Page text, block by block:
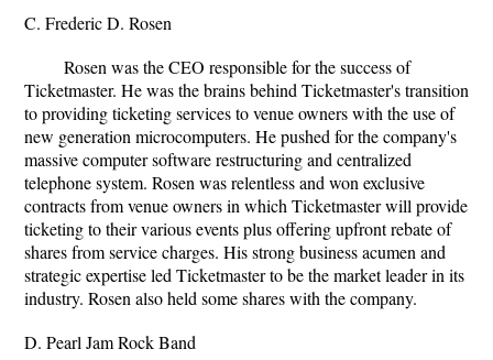
C. Frederic D. Rosen
Rosen was the CEO responsible for the success of
Ticketmaster. He was the brains behind Ticketmaster's transition
to providing ticketing services to venue owners with the use of
new generation microcomputers. He pushed for the company's
massive computer software restructuring and centralized
telephone system. Rosen was relentless and won exclusive
contracts from venue owners in which Ticketmaster will provide
ticketing to their various events plus offering upfront rebate of
shares from service charges. His strong business acumen and
strategic expertise led Ticketmaster to be the market leader in its
industry. Rosen also held some shares with the company.
D. Pearl Jam Rock Band